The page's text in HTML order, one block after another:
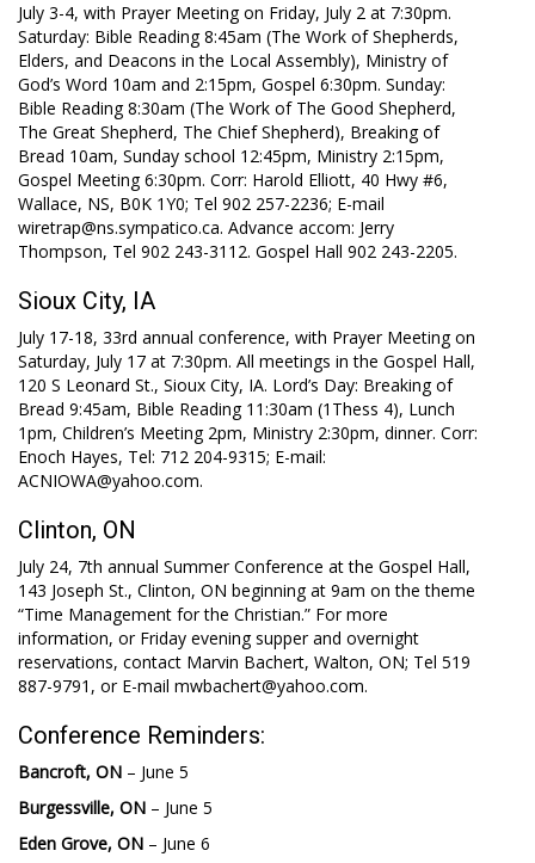
July 3-4, with Prayer Meeting on Friday, July 2 at 7:30pm.
Saturday: Bible Reading 8:45am (The Work of Shepherds,
Elders, and Deacons in the Local Assembly), Ministry of
God’s Word 10am and 2:15pm, Gospel 6:30pm. Sunday:
Bible Reading 8:30am (The Work of The Good Shepherd,
The Great Shepherd, The Chief Shepherd), Breaking of
Bread 10am, Sunday school 12:45pm, Ministry 2:15pm,
Gospel Meeting 6:30pm. Corr: Harold Elliott, 40 Hwy #6,
Wallace, NS, B0K 1Y0; Tel 902 257-2236; E-mail
wiretrap@ns.sympatico.ca. Advance accom: Jerry
Thompson, Tel 902 243-3112. Gospel Hall 902 243-2205.
Sioux City, IA
July 17-18, 33rd annual conference, with Prayer Meeting on
Saturday, July 17 at 7:30pm. All meetings in the Gospel Hall,
120 S Leonard St., Sioux City, IA. Lord’s Day: Breaking of
Bread 9:45am, Bible Reading 11:30am (1Thess 4), Lunch
1pm, Children’s Meeting 2pm, Ministry 2:30pm, dinner. Corr:
Enoch Hayes, Tel: 712 204-9315; E-mail:
ACNIOWA@yahoo.com.
Clinton, ON
July 24, 7th annual Summer Conference at the Gospel Hall,
143 Joseph St., Clinton, ON beginning at 9am on the theme
“Time Management for the Christian.” For more
information, or Friday evening supper and overnight
reservations, contact Marvin Bachert, Walton, ON; Tel 519
887-9791, or E-mail mwbachert@yahoo.com.
Conference Reminders:
Bancroft, ON – June 5
Burgessville, ON – June 5
Eden Grove, ON – June 6